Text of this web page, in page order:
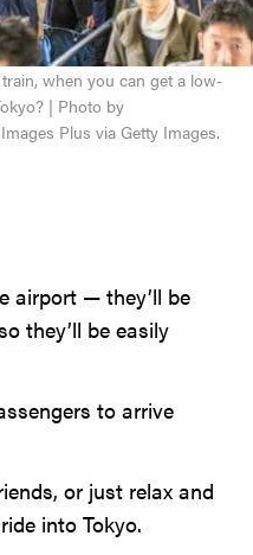
when you can get a low-
| Photo by
Plus via Getty Images.
they’ll be easily
into Tokyo.